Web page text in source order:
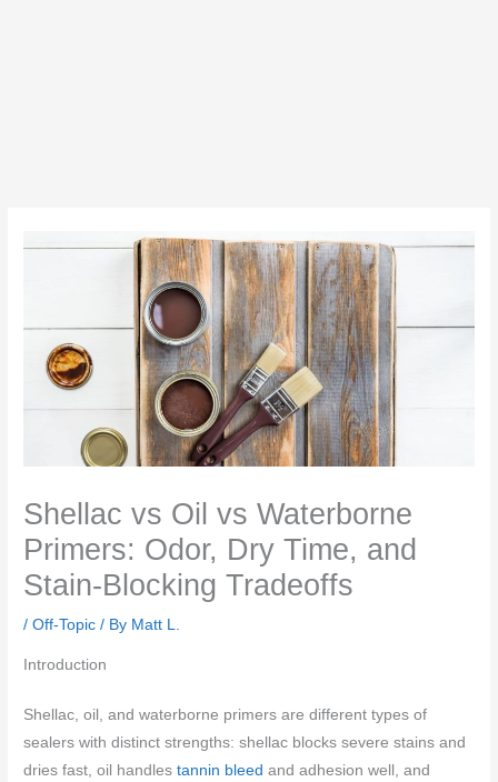
Shellac vs Oil vs Waterborne
Primers: Odor, Dry Time, and
Stain-Blocking Tradeoffs
/Off-Topic / By Matt L.
Introduction
Shellac, oil, and waterborne primers are different types of
sealers with distinct strengths: shellac blocks severe stains and
dries fast, oil handlestannin bleed and adhesion well, and